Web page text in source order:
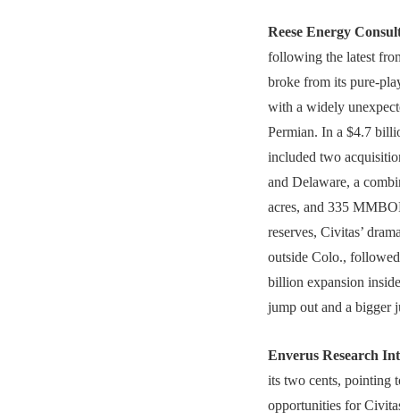
Reese Energy
following the latest
broke from its pure-
with a widely
Permian. In a $4.7
included two
and Delaware, a
acres, and 335
reserves, Civitas’
outside Colo.,
billion expansion
jump out and a bigger
Enverus Research
its two cents, pointing
opportunities for